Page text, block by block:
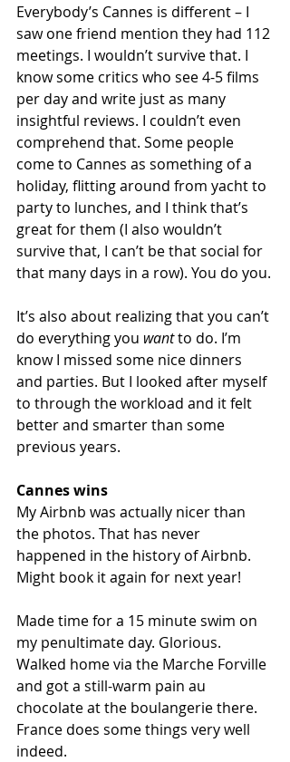
Everybody’s Cannes is different – I
saw one friend mention they had 112
meetings. I wouldn’t survive that. I
know some critics who see 4-5 films
per day and write just as many
insightful reviews. I couldn’t even
comprehend that. Some people
come to Cannes as something of a
holiday, flitting around from yacht to
party to lunches, and I think that’s
great for them (I also wouldn’t
survive that, I can’t be that social for
that many days in a row). You do you.
It’s also about realizing that you can’t
do everything you want to do. I’m
know I missed some nice dinners
and parties. But I looked after myself
to through the workload and it felt
better and smarter than some
previous years.
Cannes wins
My Airbnb was actually nicer than
the photos. That has never
happened in the history of Airbnb.
Might book it again for next year!
Made time for a 15 minute swim on
my penultimate day. Glorious.
Walked home via the Marche Forville
and got a still-warm pain au
chocolate at the boulangerie there.
France does some things very well
indeed.